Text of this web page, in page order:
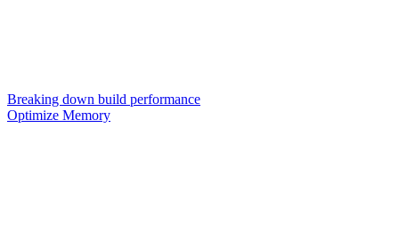
Breaking down build performance
Optimize Memory